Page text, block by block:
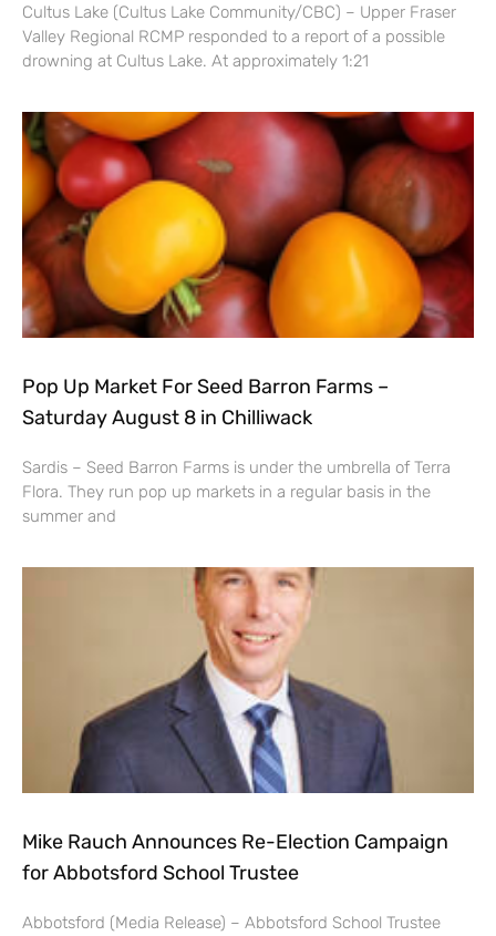
Cultus Lake (Cultus Lake Community/CBC) – Upper Fraser
Valley Regional RCMP responded to a report of a possible
drowning at Cultus Lake. At approximately 1:21
Pop Up Market For Seed Barron Farms –
Saturday August 8 in Chilliwack
Sardis – Seed Barron Farms is under the umbrella of Terra
Flora. They run pop up markets in a regular basis in the
summer and
Mike Rauch Announces Re-Election Campaign
for Abbotsford School Trustee
Abbotsford (Media Release) – Abbotsford School Trustee